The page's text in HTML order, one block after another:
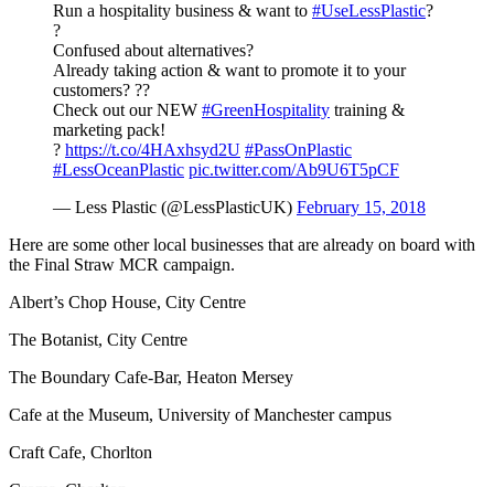
Run a hospitality business & want to #UseLessPlastic?
?
Confused about alternatives?
Already taking action & want to promote it to your
customers? ??
Check out our NEW #GreenHospitality training &
marketing pack!
? https://t.co/4HAxhsyd2U #PassOnPlastic
#LessOceanPlastic pic.twitter.com/Ab9U6T5pCF
— Less Plastic (@LessPlasticUK) February 15, 2018
Here are some other local businesses that are already on board with
the Final Straw MCR campaign.
Albert’s Chop House, City Centre
The Botanist, City Centre
The Boundary Cafe-Bar, Heaton Mersey
Cafe at the Museum, University of Manchester campus
Craft Cafe, Chorlton